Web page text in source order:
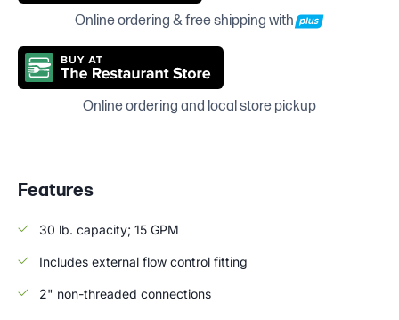
Online ordering & free shipping with
Online ordering and local store pickup
Features
30 lb. capacity; 15 GPM
Includes external flow control fitting
2" non-threaded connections